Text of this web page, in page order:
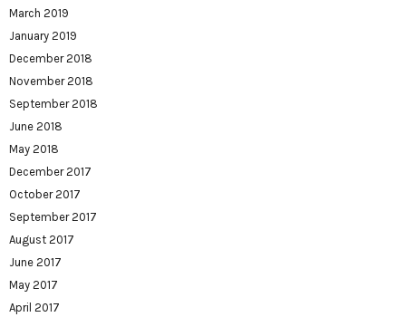
March 2019
January 2019
December 2018
November 2018
September 2018
June 2018
May 2018
December 2017
October 2017
September 2017
August 2017
June 2017
May 2017
April 2017